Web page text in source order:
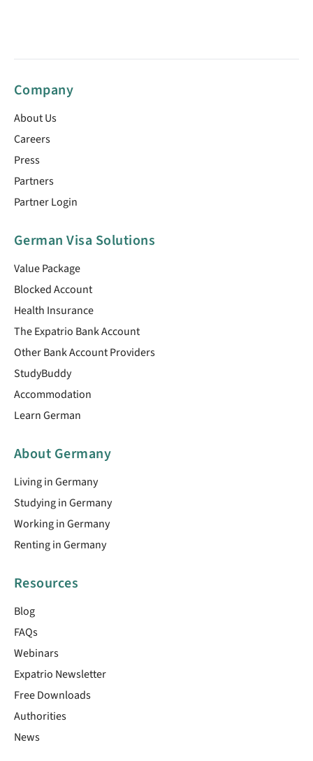
Company
About Us
Careers
Press
Partners
Partner Login
German Visa Solutions
Value Package
Blocked Account
Health Insurance
The Expatrio Bank Account
Other Bank Account Providers
StudyBuddy
Accommodation
Learn German
About Germany
Living in Germany
Studying in Germany
Working in Germany
Renting in Germany
Resources
Blog
FAQs
Webinars
Expatrio Newsletter
Free Downloads
Authorities
News